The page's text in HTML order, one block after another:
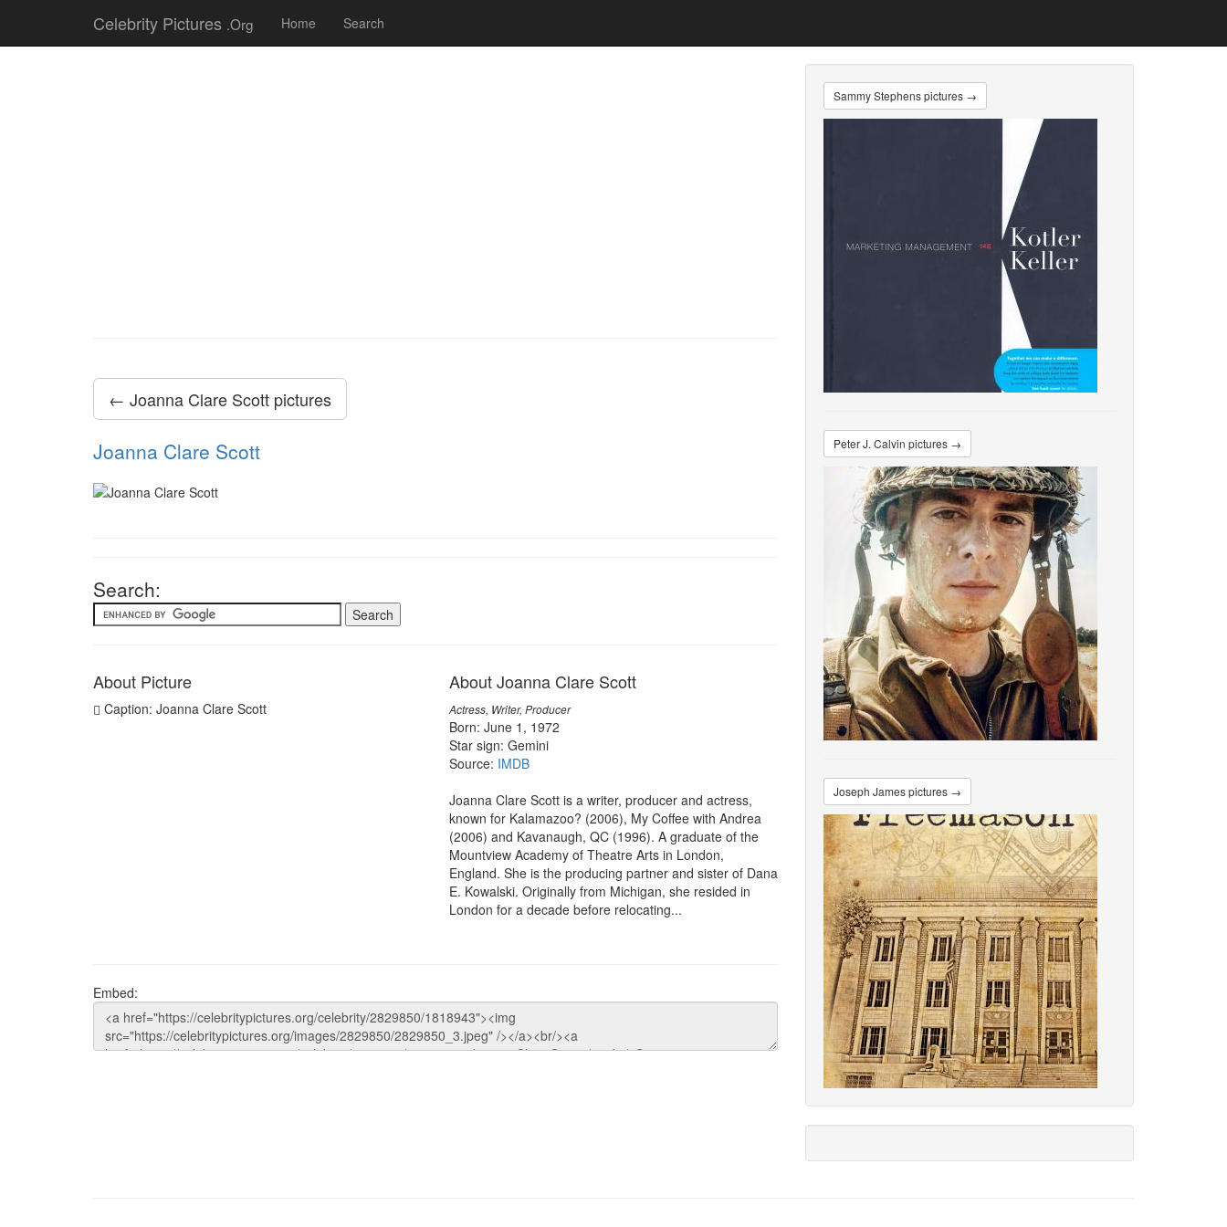
Celebrity Pictures .Org Home Search
← Joanna Clare Scott pictures
Joanna Clare Scott
Search:
About Picture
Caption: Joanna Clare Scott
About Joanna Clare Scott
Actress, Writer, Producer
Born: June 1, 1972
Star sign: Gemini
Source: IMDB
Joanna Clare Scott is a writer, producer and actress,
known for Kalamazoo? (2006), My Coffee with Andrea
(2006) and Kavanaugh, QC (1996). A graduate of the
Mountview Academy of Theatre Arts in London,
England. She is the producing partner and sister of Dana
E. Kowalski. Originally from Michigan, she resided in
London for a decade before relocating...
Embed:
Sammy Stephens pictures →
Peter J. Calvin pictures →
Joseph James pictures →